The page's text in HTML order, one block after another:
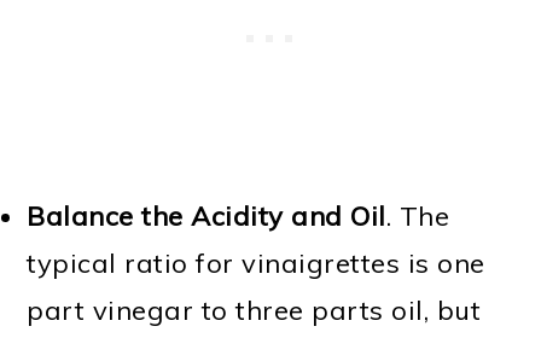
Balance the Acidity and Oil. The
typical ratio for vinaigrettes is one
part vinegar to three parts oil, but